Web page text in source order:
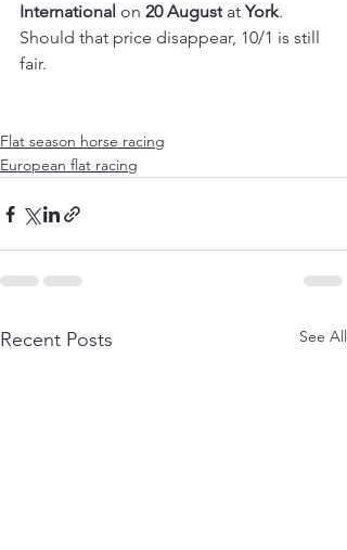
International on 20 August at York.
Should that price disappear, 10/1 is still
fair.
Flat season horse racing
European flat racing
Recent Posts See All